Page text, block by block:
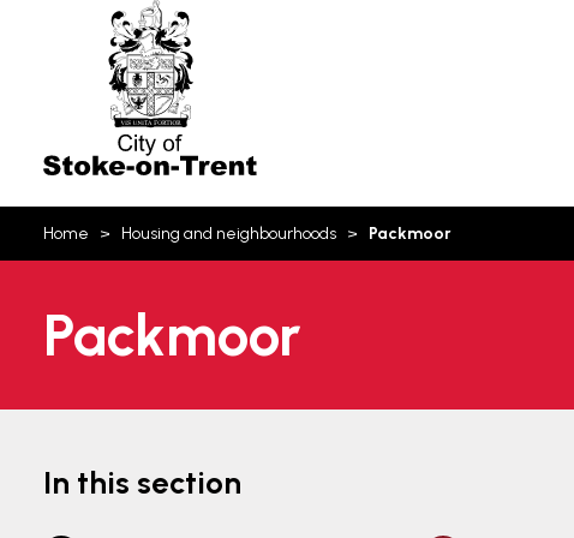
are
Home Housing and neighbourhoods Packmoor
Packmoor
In this section